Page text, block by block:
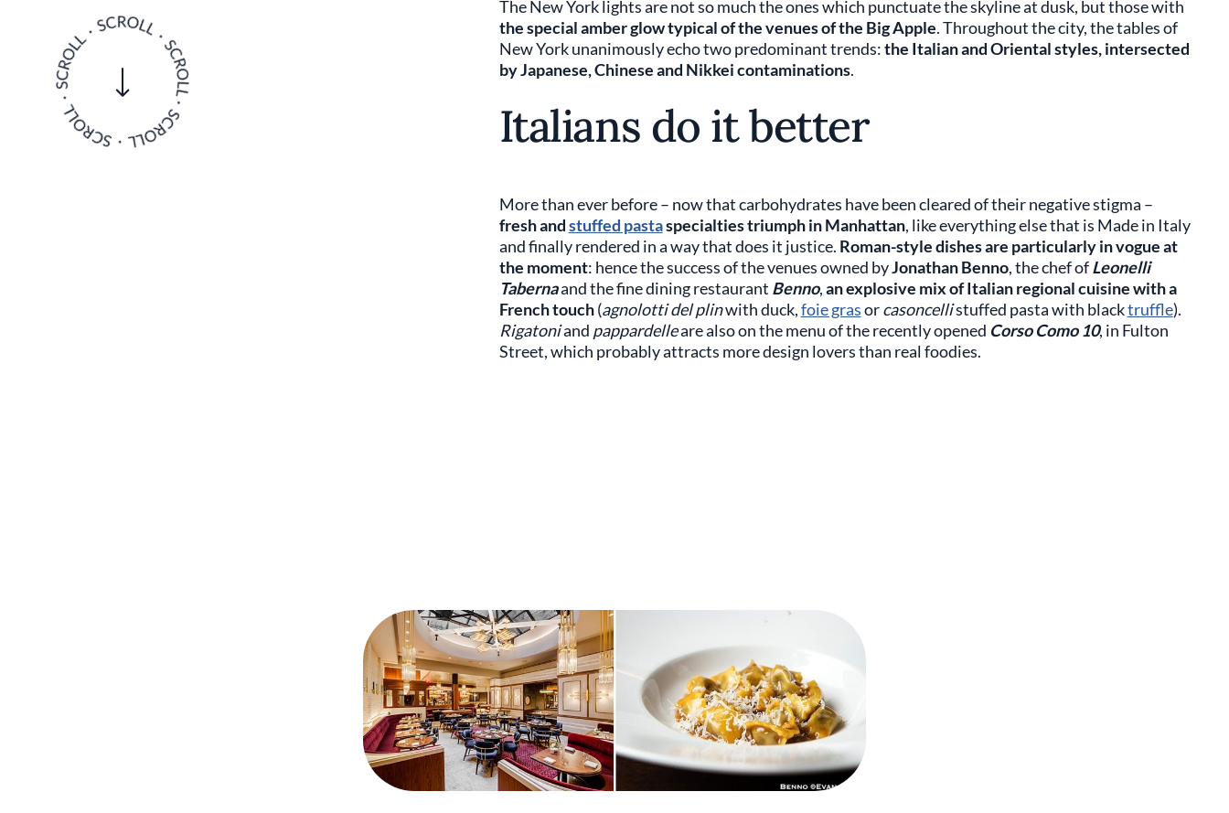
The New York lights are not so much the ones which punctuate the skyline at dusk, but those with
the special amber glow typical of the venues of the Big Apple. Throughout the city, the tables of
New York unanimously echo two predominant trends:the Italian and Oriental styles, intersected
by Japanese, Chinese and Nikkei contaminations.
Italians do it better
More than ever before – now that carbohydrates have been cleared of their negative stigma –
fresh andstuffed pastaspecialties triumph in Manhattan, like everything else that is Made in Italy
and finally rendered in a way that does it justice. Roman-style dishes are particularly in vogue at
the moment: hence the success of the venues owned byJonathan Benno, the chef ofLeonelli
Tabernaand the fine dining restaurant Benno,an explosive mix of Italian regional cuisine with a
French touch(agnolotti del plinwith duck,foie grasorcasoncellistuffed pasta with blacktruffle).
Rigatoniand pappardelleare also on the menu of the recently opened Corso Como 10, in Fulton
Street, which probably attracts more design lovers than real foodies.